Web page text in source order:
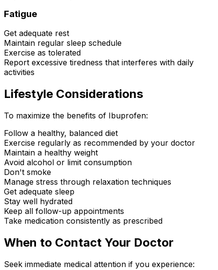
Fatigue
Get adequate rest
Maintain regular sleep schedule
Exercise as tolerated
Report excessive tiredness that interferes with daily
activities
Lifestyle Considerations
To maximize the benefits of Ibuprofen:
Follow a healthy, balanced diet
Exercise regularly as recommended by your doctor
Maintain a healthy weight
Avoid alcohol or limit consumption
Don't smoke
Manage stress through relaxation techniques
Get adequate sleep
Stay well hydrated
Keep all follow-up appointments
Take medication consistently as prescribed
When to Contact Your Doctor
Seek immediate medical attention if you experience: